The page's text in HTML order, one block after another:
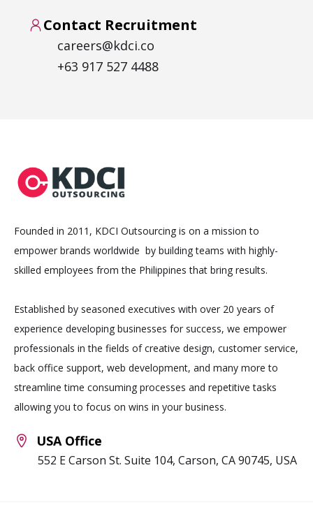
Contact Recruitment
careers@kdci.co
+63 917 527 4488
Founded in 2011, KDCI Outsourcing is on a mission to
empower brands worldwide by building teams with highly-
skilled employees from the Philippines that bring results.
Established by seasoned executives with over 20 years of
experience developing businesses for success, we empower
professionals in the fields of creative design, customer service,
back office support, web development, and many more to
streamline time consuming processes and repetitive tasks
allowing you to focus on wins in your business.
USA Office
552 E Carson St. Suite 104, Carson, CA 90745, USA